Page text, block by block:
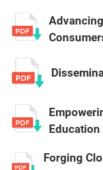
Education
Forging